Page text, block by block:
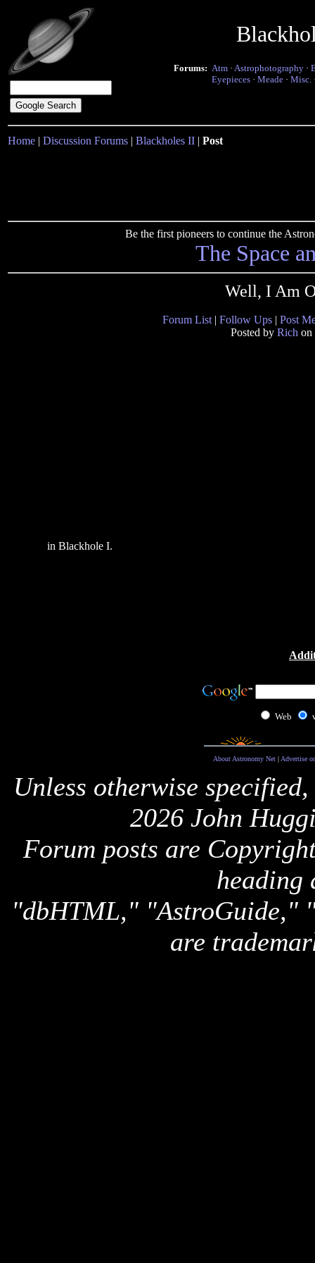
Forums: Atm · Astrophotography ·
Eyepieces · Meade · Misc.
Home | Discussion Forums | Blackholes II | Post
Be the first pioneers to continue the
The Space
Well, I Am
Forum List | Follow Ups | Post
Posted by Rich on
in Blackhole I.
Web
About Astronomy Net| Advertise
Unless otherwise
2026 John
Forum posts are
heading
"dbHTML," "AstroGuide,"
are